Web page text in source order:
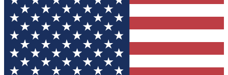
your email below. We'll send you a confirmation
and sign you up to our newsletter to keep you
updated on all the latest news.